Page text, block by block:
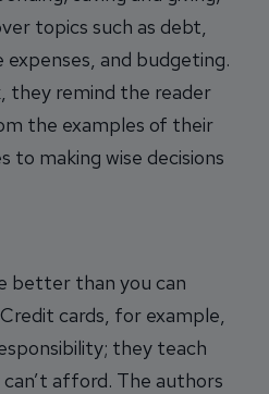
topics such as debt,
and budgeting.
they remind the reader
the examples of their
to making wise decisions
better than you can
cards, for example,
they teach
afford. The authors